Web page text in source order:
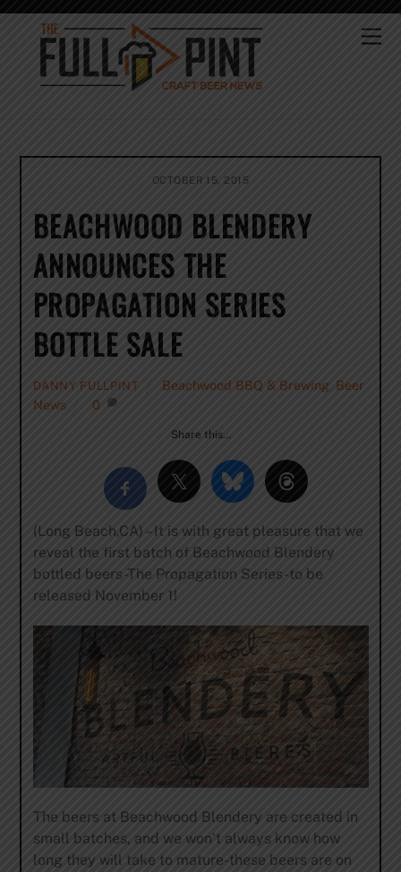
Skip
content
OCTOBER 15, 2015
BEACHWOOD BLENDERY
ANNOUNCES THE
PROPAGATION SERIES
BOTTLE SALE
DANNY FULLPINT Beachwood BBQ & Brewing Beer
News
0
Share this…
(Long Beach,CA) – It is with great pleasure that we
reveal the first batch of Beachwood Blendery
bottled beers-The Propagation Series-to be
released November 1!
The beers at Beachwood Blendery are created in
small batches, and we won’t always know how
long they will take to mature-these beers are on